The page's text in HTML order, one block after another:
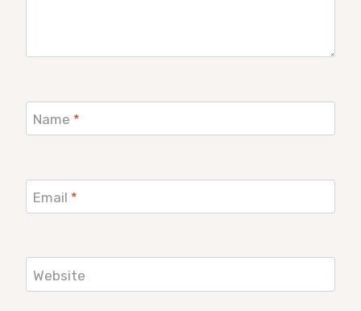
Name *
Email *
Website